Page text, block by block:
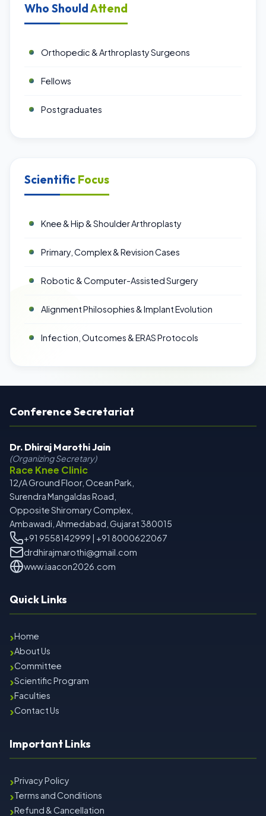
Who ShouldAttend
Orthopedic & Arthroplasty Surgeons
Fellows
Postgraduates
Scientific Focus
Knee & Hip & Shoulder Arthroplasty
Primary, Complex & Revision Cases
Robotic & Computer-Assisted Surgery
Alignment Philosophies & Implant Evolution
Infection, Outcomes & ERAS Protocols
Conference Secretariat
Dr. Dhiraj Marothi Jain
(Organizing Secretary)
Race Knee Clinic
12/A Ground Floor, Ocean Park,
Surendra Mangaldas Road,
Opposite Shiromary Complex,
Ambawadi, Ahmedabad, Gujarat 380015
+91 9558142999 | +91 8000622067
drdhirajmarothi@gmail.com
www.iaacon2026.com
Quick Links
›Home
›About Us
›Committee
›Scientific Program
›Faculties
›Contact Us
Important Links
›Privacy Policy
›Terms and Conditions
›Refund & Cancellation